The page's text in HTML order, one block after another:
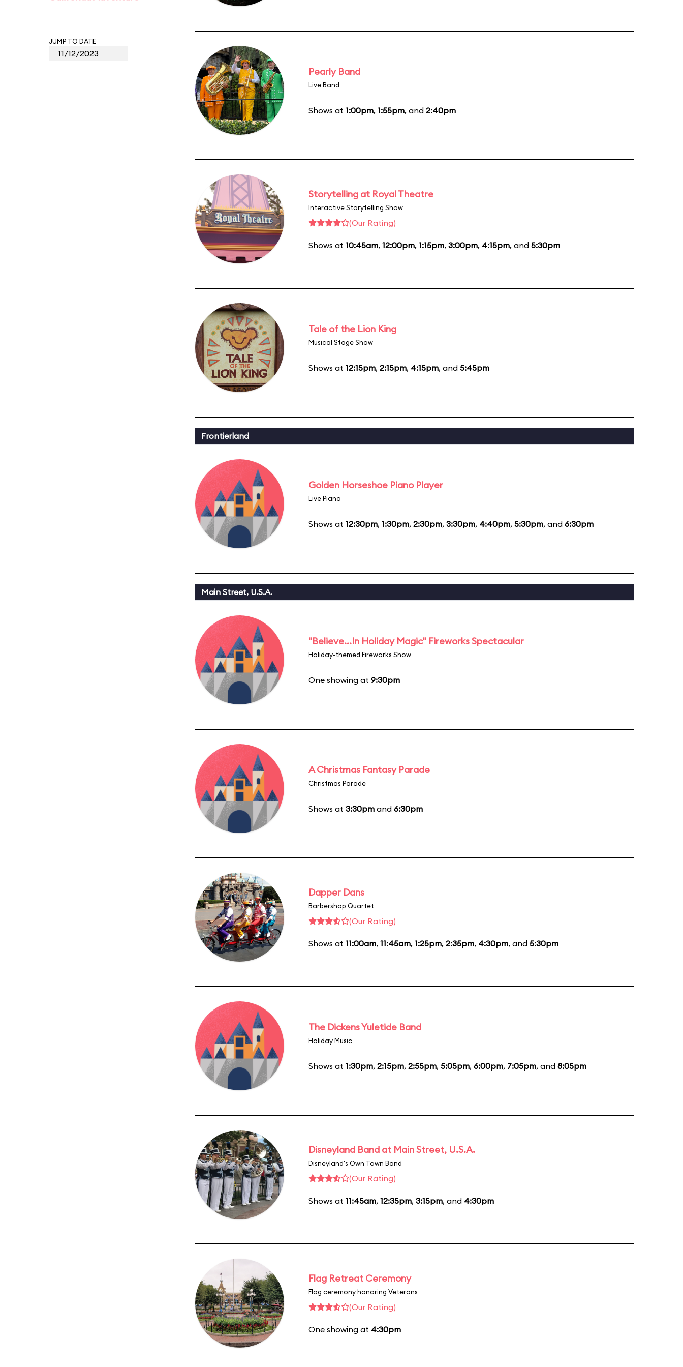
JUMP TO DATE
Pearly Band
Live Band
Shows at 1:00pm, 1:55pm, and 2:40pm
Storytelling at Royal Theatre
Interactive Storytelling Show
(Our Rating)
Shows at 10:45am, 12:00pm, 1:15pm, 3:00pm, 4:15pm, and 5:30pm
Tale of the Lion King
Musical Stage Show
Shows at 12:15pm, 2:15pm, 4:15pm, and 5:45pm
Frontierland
Golden Horseshoe Piano Player
Live Piano
Shows at 12:30pm, 1:30pm, 2:30pm, 3:30pm, 4:40pm, 5:30pm, and 6:30pm
Main Street, U.S.A.
"Believe...In Holiday Magic" Fireworks Spectacular
Holiday-themed Fireworks Show
One showing at 9:30pm
A Christmas Fantasy Parade
Christmas Parade
Shows at 3:30pm and 6:30pm
Dapper Dans
Barbershop Quartet
(Our Rating)
Shows at 11:00am, 11:45am, 1:25pm, 2:35pm, 4:30pm, and 5:30pm
The Dickens Yuletide Band
Holiday Music
Shows at 1:30pm, 2:15pm, 2:55pm, 5:05pm, 6:00pm, 7:05pm, and 8:05pm
Disneyland Band at Main Street, U.S.A.
Disneyland's Own Town Band
(Our Rating)
Shows at 11:45am, 12:35pm, 3:15pm, and 4:30pm
Flag Retreat Ceremony
Flag ceremony honoring Veterans
(Our Rating)
One showing at 4:30pm